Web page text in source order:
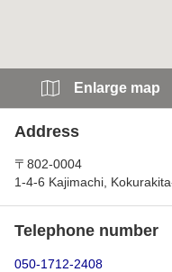
Enlarge map
Address
〒802-0004
1-4-6 Kajimachi,
Telephone number
050-1712-2408